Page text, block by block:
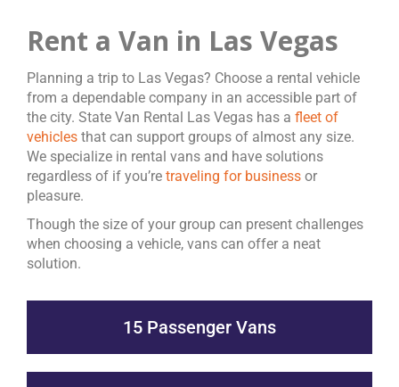
Rent a Van in Las Vegas
Planning a trip to Las Vegas? Choose a rental vehicle
from a dependable company in an accessible part of
the city. State Van Rental Las Vegas has a fleet of
vehicles that can support groups of almost any size.
We specialize in rental vans and have solutions
regardless of if you’re traveling for business or
pleasure.
Though the size of your group can present challenges
when choosing a vehicle, vans can offer a neat
solution.
15 Passenger Vans